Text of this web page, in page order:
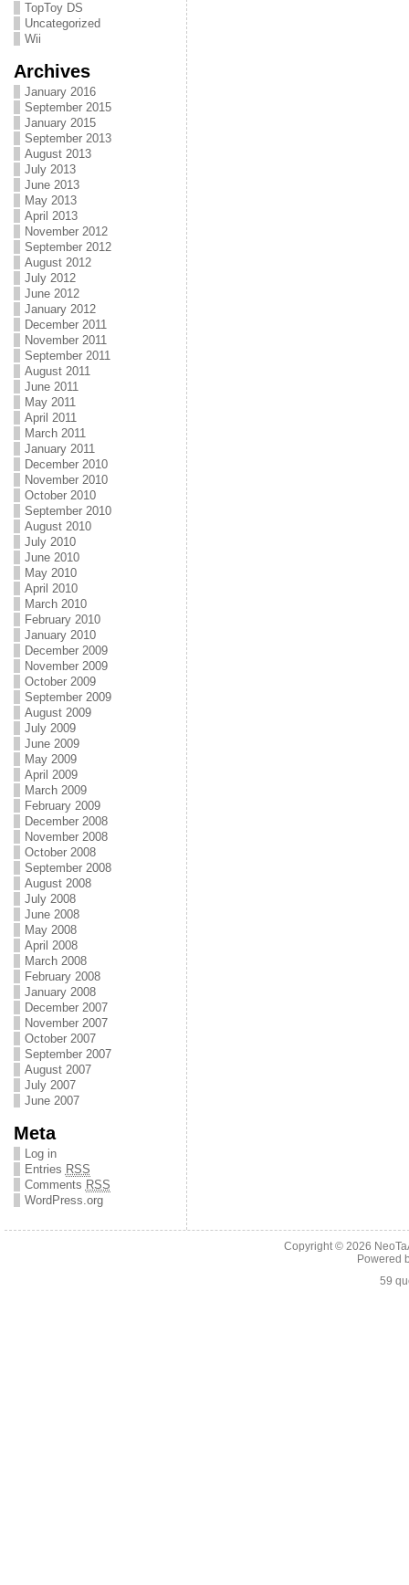
TopToy DS
Uncategorized
Wii
Archives
January 2016
September 2015
January 2015
September 2013
August 2013
July 2013
June 2013
May 2013
April 2013
November 2012
September 2012
August 2012
July 2012
June 2012
January 2012
December 2011
November 2011
September 2011
August 2011
June 2011
May 2011
April 2011
March 2011
January 2011
December 2010
November 2010
October 2010
September 2010
August 2010
July 2010
June 2010
May 2010
April 2010
March 2010
February 2010
January 2010
December 2009
November 2009
October 2009
September 2009
August 2009
July 2009
June 2009
May 2009
April 2009
March 2009
February 2009
December 2008
November 2008
October 2008
September 2008
August 2008
July 2008
June 2008
May 2008
April 2008
March 2008
February 2008
January 2008
December 2007
November 2007
October 2007
September 2007
August 2007
July 2007
June 2007
Meta
Log in
Entries RSS
Comments RSS
WordPress.org
Copyright © 2026
Powered
59